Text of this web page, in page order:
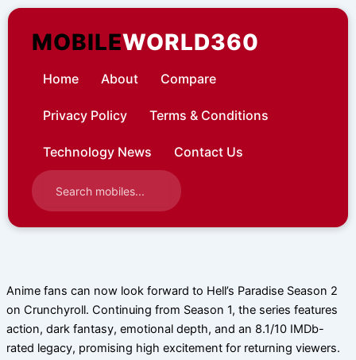
Skip
contentMOBILEWORLD360
Home About Compare
Privacy Policy Terms & Conditions
Technology News Contact Us
Anime fans can now look forward to Hell’s Paradise Season 2
on Crunchyroll. Continuing from Season 1, the series features
action, dark fantasy, emotional depth, and an 8.1/10 IMDb-
rated legacy, promising high excitement for returning viewers.